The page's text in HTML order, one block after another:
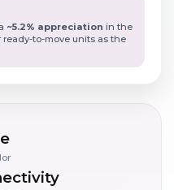
~5.2% appreciation in the
to-move units as the